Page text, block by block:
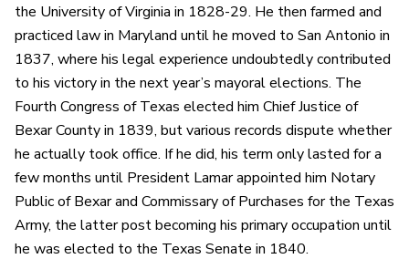
the University of Virginia in 1828-29. He then farmed and
practiced law in Maryland until he moved to San Antonio in
1837, where his legal experience undoubtedly contributed
to his victory in the next year’s mayoral elections. The
Fourth Congress of Texas elected him Chief Justice of
Bexar County in 1839, but various records dispute whether
he actually took office. If he did, his term only lasted for a
few months until President Lamar appointed him Notary
Public of Bexar and Commissary of Purchases for the Texas
Army, the latter post becoming his primary occupation until
he was elected to the Texas Senate in 1840.